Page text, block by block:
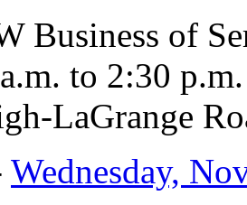
Business of
to 2:30
LaGrange
Wednesday,